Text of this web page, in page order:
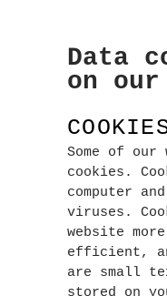
Data
on
Some of our
cookies.
computer
viruses.
website
efficient,
are small
stored on